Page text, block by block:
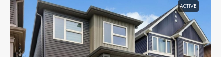
ACTIVE